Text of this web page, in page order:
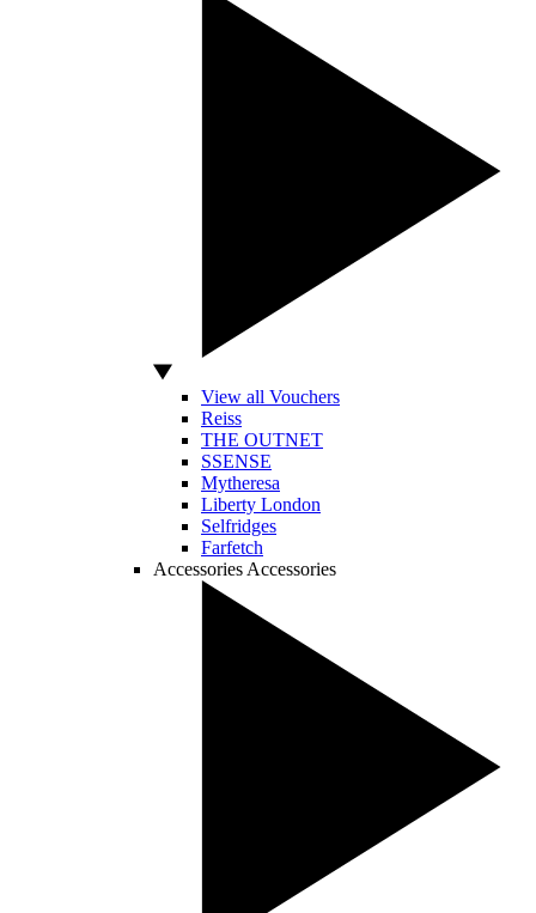
View all Vouchers
Reiss
THE OUTNET
SSENSE
Mytheresa
Liberty London
Selfridges
Farfetch
Accessories Accessories